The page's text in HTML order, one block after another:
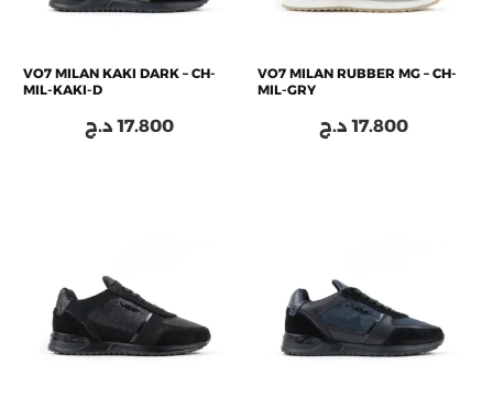
VO7 MILAN KAKI DARK – CH-
MIL-KAKI-D
17.800 د.ج
VO7 MILAN RUBBER MG – CH-
MIL-GRY
17.800 د.ج